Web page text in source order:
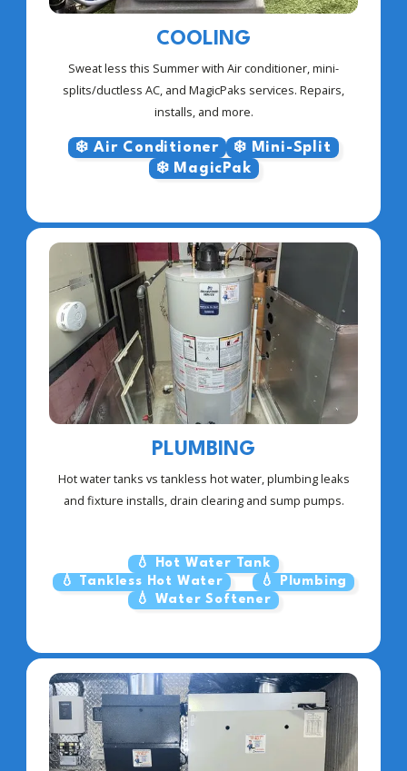
COOLING
Sweat less this Summer with Air conditioner, mini-
splits/ductless AC, and MagicPaks services. Repairs,
installs, and more.
❄️ Air Conditioner
❄️ Mini-Split
❄️ MagicPak
PLUMBING
Hot water tanks vs tankless hot water, plumbing leaks
and fixture installs, drain clearing and sump pumps.
💧 Hot Water Tank
💧 Tankless Hot Water
💧 Plumbing
💧 Water Softener